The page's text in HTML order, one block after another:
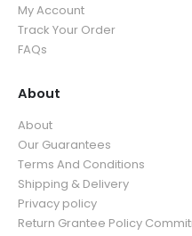
My Account
Track Your Order
FAQs
About
About
Our Guarantees
Terms And Conditions
Shipping & Delivery
Privacy policy
Return Grantee Policy